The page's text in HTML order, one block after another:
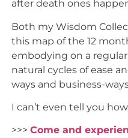
after death ones
Both my Wisdom
this map of the 12
embodying on a
natural cycles of ease
ways and business-
I can’t even tell you
>>> Come and